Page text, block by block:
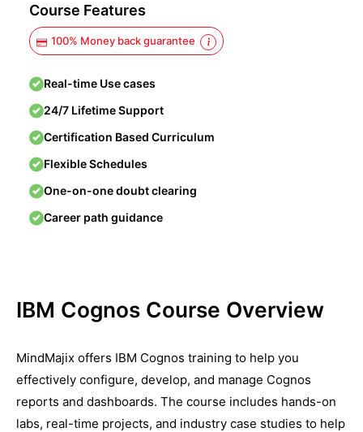
Course Features
100% Money back guarantee
Real-time Use cases
24/7 Lifetime Support
Certification Based Curriculum
Flexible Schedules
One-on-one doubt clearing
Career path guidance
IBM Cognos Course Overview
MindMajix offers IBM Cognos training to help you
effectively configure, develop, and manage Cognos
reports and dashboards. The course includes hands-on
labs, real-time projects, and industry case studies to help